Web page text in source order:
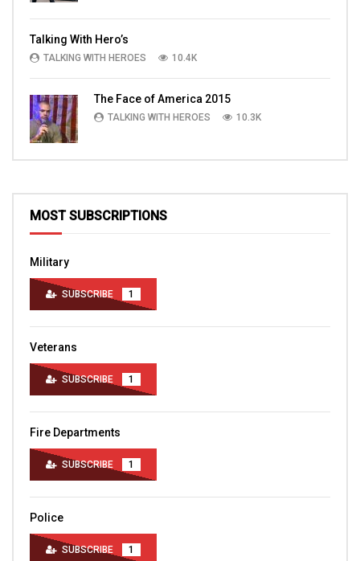
Talking With Hero’s
TALKING WITH HEROES 10.4K
The Face of America 2015
TALKING WITH HEROES 10.3K
MOST SUBSCRIPTIONS
Military
SUBSCRIBE 1
Veterans
SUBSCRIBE 1
Fire Departments
SUBSCRIBE 1
Police
SUBSCRIBE 1